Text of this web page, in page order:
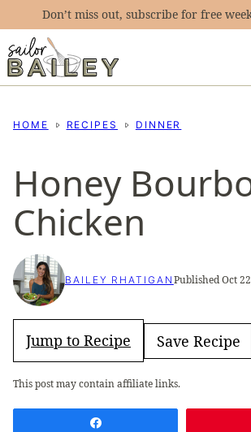
content
Don’t miss out, subscribe for free
HOME RECIPES DINNER
Honey
Chicken
BAILEY RHATIGAN Published Oct
Jump to Recipe Save Recipe
This post may contain affiliate links.